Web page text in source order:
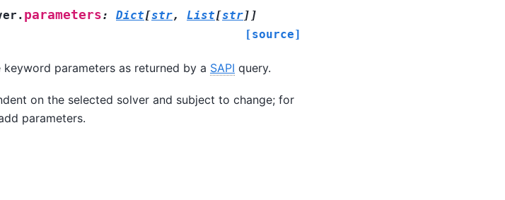
parameters: Dict[str, List[str] ]
[source]
parameters as returned by a SAPI query.
on the selected solver and subject to change; for
parameters.